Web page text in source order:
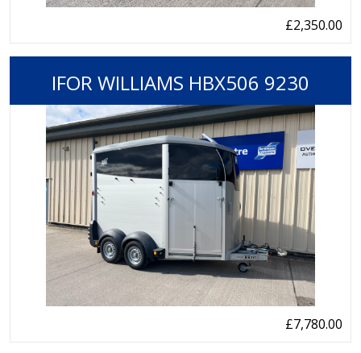
£2,350.00
IFOR WILLIAMS HBX506 9230
£7,780.00